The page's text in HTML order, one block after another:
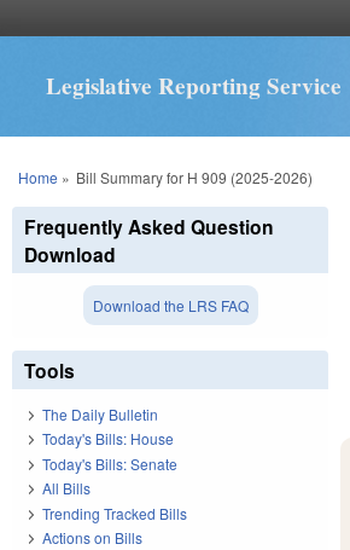
Legislative Reporting Service
You are here
Home » Bill Summary for H 909 (2025-2026)
Frequently Asked Question
Download
Download the LRS FAQ
Tools
The Daily Bulletin
Today's Bills: House
Today's Bills: Senate
All Bills
Trending Tracked Bills
Actions on Bills